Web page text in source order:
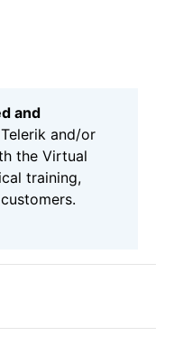
and
and/or
the Virtual
training,